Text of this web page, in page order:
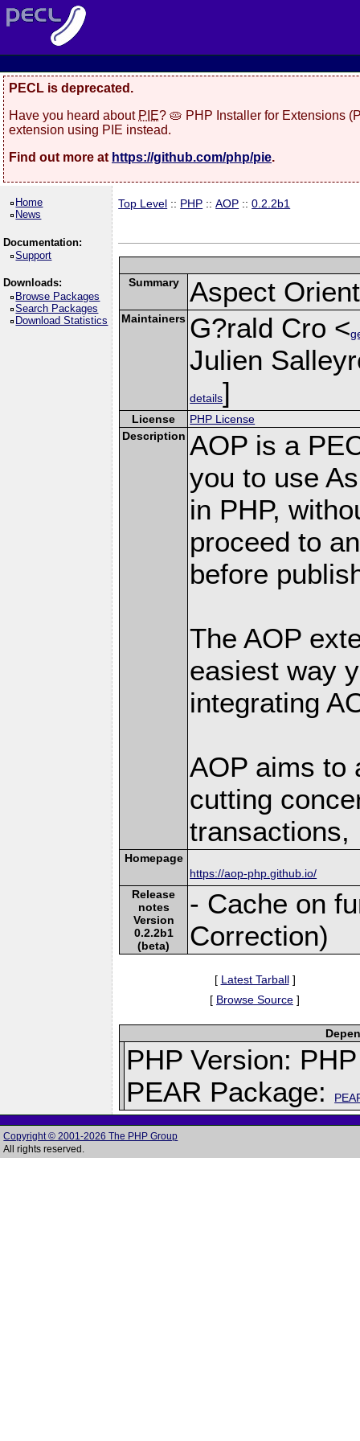
PECL is deprecated.
Have you heard about PIE? 🥧 PHP Installer for Extensions
extension using PIE instead.
Find out more at https://github.com/php/pie.
Home
News
Documentation:
Support
Downloads:
Browse Packages
Search Packages
Download Statistics
Top Level :: PHP ::AOP ::0.2.2b1
Summary Aspect
Maintainers G?rald Cro <
Julien
details]
License
PHP License
Description AOP is a
you to use
in PHP,
proceed to
before
The AOP
easiest way
integrating
AOP aims to
cutting
transactions,
Homepage
https://aop-php.github.io/
Release
notes
Version
0.2.2b1
(beta)
- Cache on
Correction)
[ Latest Tarball]
[ Browse Source ]
PHP Version:
PEAR Package:
Copyright © 2001-2026 The PHP Group
All rights reserved.